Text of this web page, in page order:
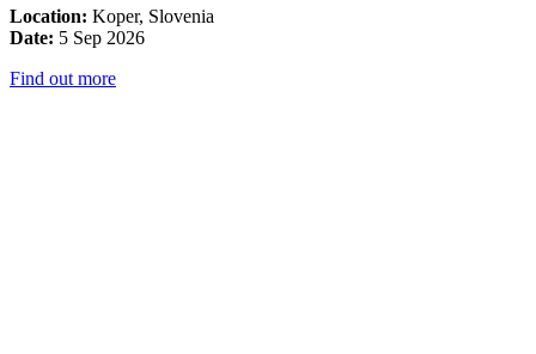
Location: Koper, Slovenia
Date: 5 Sep 2026
Find out more